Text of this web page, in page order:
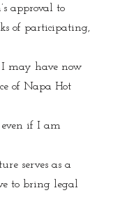
approval to
of participating,
I may have now
of Napa Hot
if I am
serves as a
to bring legal